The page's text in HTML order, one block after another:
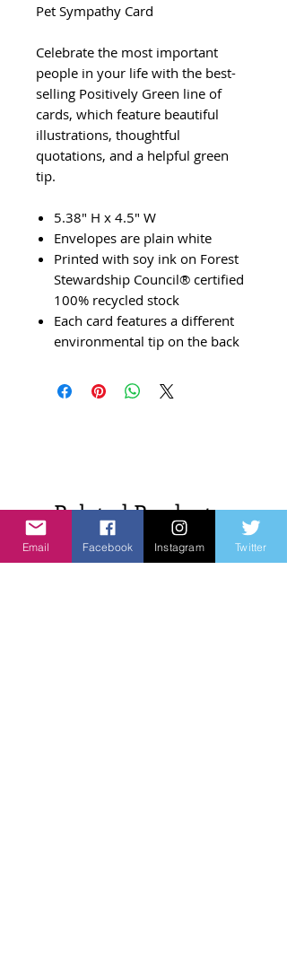
Pet Sympathy Card
Celebrate the most important
people in your life with the best-
selling Positively Green line of
cards, which feature beautiful
illustrations, thoughtful
quotations, and a helpful green
tip.
5.38" H x 4.5" W
Envelopes are plain white
Printed with soy ink on Forest
Stewardship Council® certified
100% recycled stock
Each card features a different
environmental tip on the back
Related Products
Email Facebook Instagram Twitter